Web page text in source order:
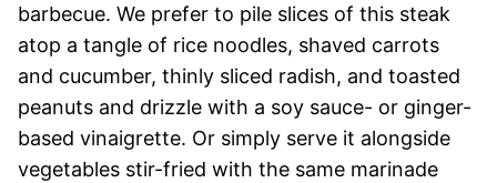
barbecue. We prefer to pile slices of this steak
atop a tangle of rice noodles, shaved carrots
and cucumber, thinly sliced radish, and toasted
peanuts and drizzle with a soy sauce- or ginger-
based vinaigrette. Or simply serve it alongside
vegetables stir-fried with the same marinade